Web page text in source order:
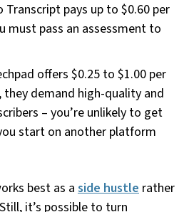
Transcript pays up to $0.60 per
must pass an assessment to
offers $0.25 to $1.00 per
they demand high-quality and
– you’re unlikely to get
start on another platform
best as a side hustle rather
it’s possible to turn